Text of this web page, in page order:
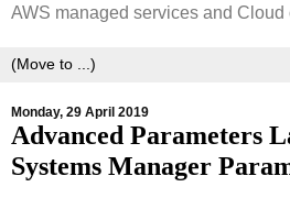
AWS managed services and Cloud
Monday, 29 April 2019
Advanced Parameters
Systems Manager